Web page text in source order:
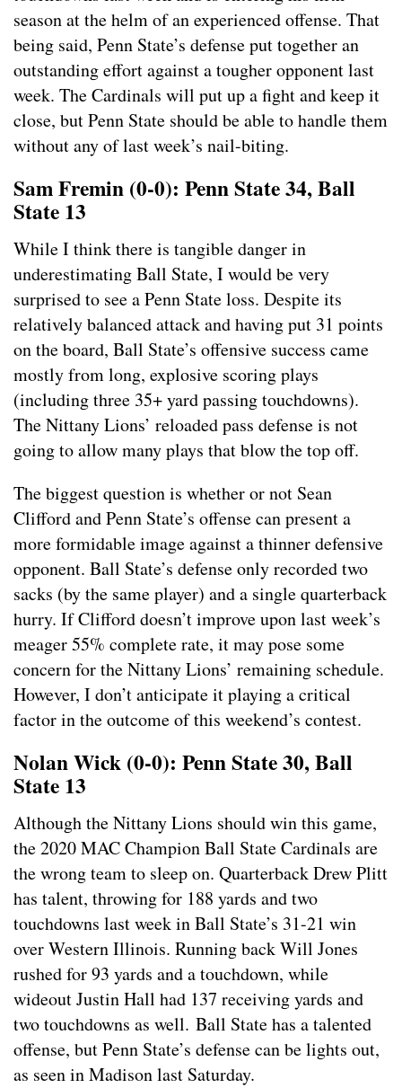
season at the helm of an experienced offense. That
being said, Penn State’s defense put together an
outstanding effort against a tougher opponent last
week. The Cardinals will put up a fight and keep it
close, but Penn State should be able to handle them
without any of last week’s nail-biting.
Sam Fremin (0-0): Penn State 34, Ball
State 13
While I think there is tangible danger in
underestimating Ball State, I would be very
surprised to see a Penn State loss. Despite its
relatively balanced attack and having put 31 points
on the board, Ball State’s offensive success came
mostly from long, explosive scoring plays
(including three 35+ yard passing touchdowns).
The Nittany Lions’ reloaded pass defense is not
going to allow many plays that blow the top off.
The biggest question is whether or not Sean
Clifford and Penn State’s offense can present a
more formidable image against a thinner defensive
opponent. Ball State’s defense only recorded two
sacks (by the same player) and a single quarterback
hurry. If Clifford doesn’t improve upon last week’s
meager 55% complete rate, it may pose some
concern for the Nittany Lions’ remaining schedule.
However, I don’t anticipate it playing a critical
factor in the outcome of this weekend’s contest.
Nolan Wick (0-0): Penn State 30, Ball
State 13
Although the Nittany Lions should win this game,
the 2020 MAC Champion Ball State Cardinals are
the wrong team to sleep on. Quarterback Drew Plitt
has talent, throwing for 188 yards and two
touchdowns last week in Ball State’s 31-21 win
over Western Illinois. Running back Will Jones
rushed for 93 yards and a touchdown, while
wideout Justin Hall had 137 receiving yards and
two touchdowns as well. Ball State has a talented
offense, but Penn State’s defense can be lights out,
as seen in Madison last Saturday.